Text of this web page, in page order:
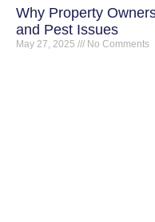
Why Property
and Pest Issues
May 27, 2025 No Comments